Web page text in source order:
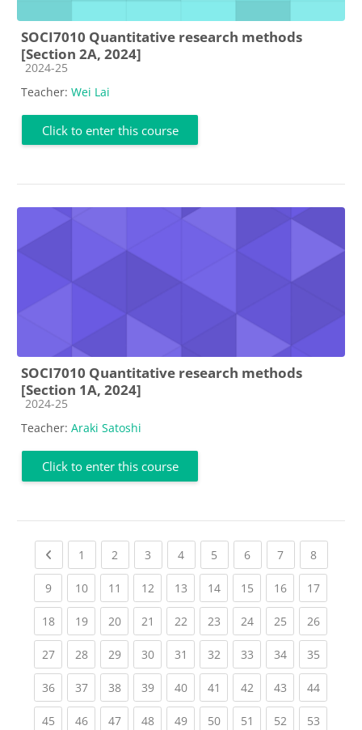
SOCI7010 Quantitative research methods
[Section 2A, 2024]
Course category
2024-25
Teacher: Wei Lai
Click to enter this course
SOCI7010 Quantitative research methods
[Section 1A, 2024]
Course category
2024-25
Teacher: Araki Satoshi
Click to enter this course
Previous page
1 (current)
2 (current)
3 (current)
4(current)
5 (current)
6(current)
7(current)
8(current)
9(current)
10(current)
11 (current)
12(current)
13(current)
14(current)
15(current)
16(current)
17
18(current)
19(current)
20(current)
21 (current)
22(current)
23(current)
24(current)
25(current)
26
27(current)
28(current)
29(current)
30(current)
31 (current)
32(current)
33(current)
34(current)
35
36(current)
37(current)
38(current)
39(current)
40(current)
41 (current)
42(current)
43(current)
44
45(current)
46(current)
47(current)
48(current)
49(current)
50(current)
51 (current)
52(current)
53